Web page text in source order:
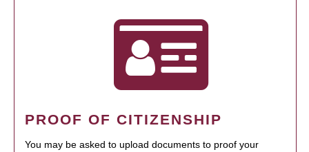
PROOF OF CITIZENSHIP
You may be asked to upload documents to proof your